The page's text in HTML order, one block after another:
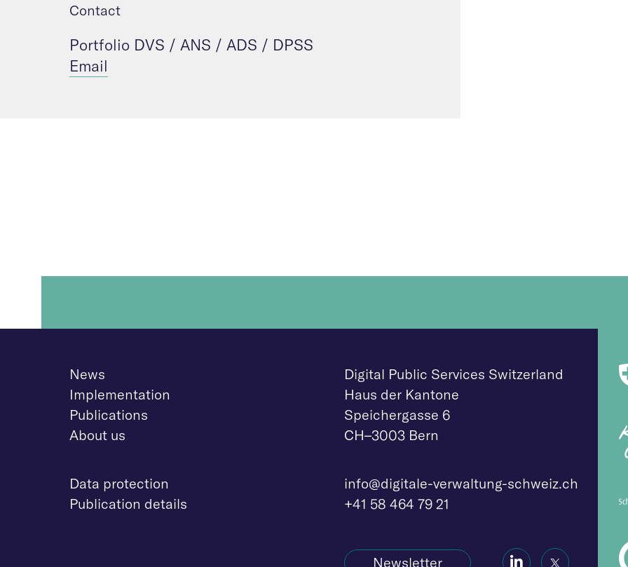
Contact
Portfolio DVS / ANS / ADS / DPSS
Email
News
Implementation
Publications
About us
Data protection
Publication details
Digital Public Services Switzerland
Haus der Kantone
Speichergasse 6
CH–3003 Bern
info@digitale-verwaltung-schweiz.ch
+41 58 464 79 21
Newsletter Social Social